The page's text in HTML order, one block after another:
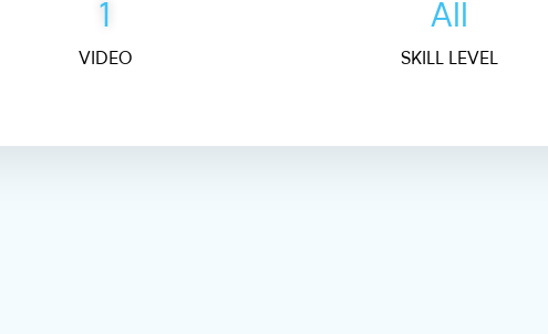
1
VIDEO
All
SKILL LEVEL